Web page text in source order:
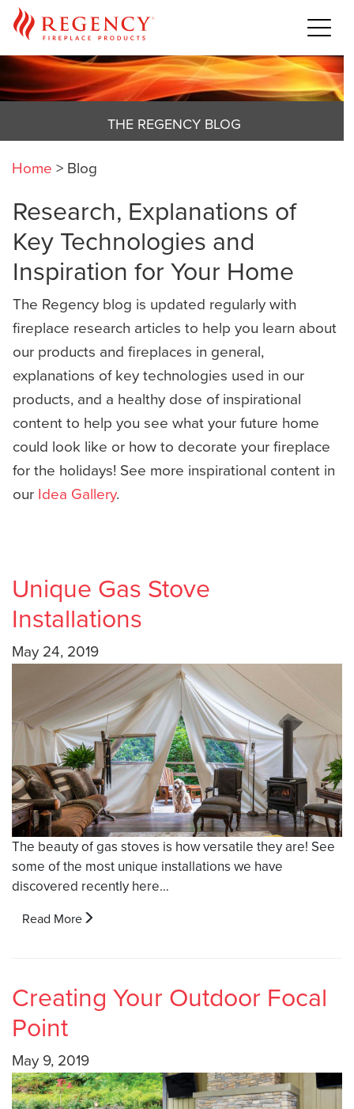
THE REGENCY BLOG
Home > Blog
Research, Explanations of
Key Technologies and
Inspiration for Your Home
The Regency blog is updated regularly with
fireplace research articles to help you learn about
our products and fireplaces in general,
explanations of key technologies used in our
products, and a healthy dose of inspirational
content to help you see what your future home
could look like or how to decorate your fireplace
for the holidays! See more inspirational content in
our Idea Gallery.
Unique Gas Stove
Installations
May 24, 2019
The beauty of gas stoves is how versatile they are! See
some of the most unique installations we have
discovered recently here…
Read More
Creating Your Outdoor Focal
Point
May 9, 2019